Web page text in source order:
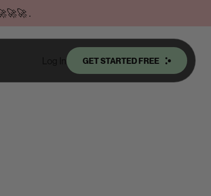
.
GET STARTED FREE